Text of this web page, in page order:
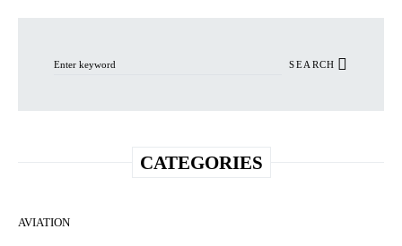
SEARCH
CATEGORIES
AVIATION